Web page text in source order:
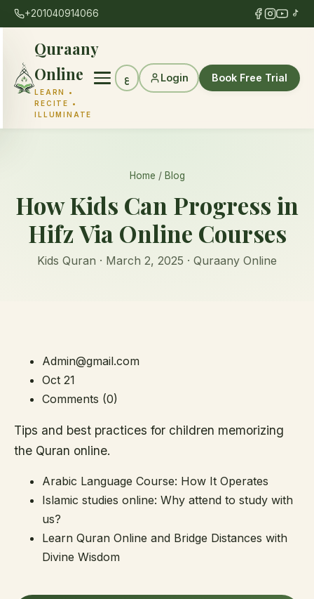
+201040914066
Quraany
Online
LEARN •
RECITE •
ILLUMINATE
ع Login Book Free Trial
Home / Blog
How Kids Can Progress in
Hifz Via Online Courses
Kids Quran · March 2, 2025 · Quraany Online
Admin@gmail.com
Oct 21
Comments (0)
Tips and best practices for children memorizing
the Quran online.
Arabic Language Course: How It Operates
Islamic studies online: Why attend to study with
us?
Learn Quran Online and Bridge Distances with
Divine Wisdom